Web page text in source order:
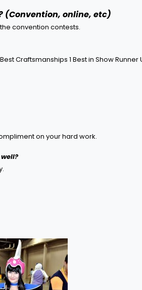
(Convention, online, etc)
convention contests.
Craftsmanships 1 Best in Show Runner
on your hard work.